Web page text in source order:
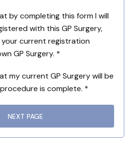
by completing this form I will
with this GP Surgery,
current registration
GP Surgery. *
my current GP Surgery will be
is complete. *
NEXT PAGE